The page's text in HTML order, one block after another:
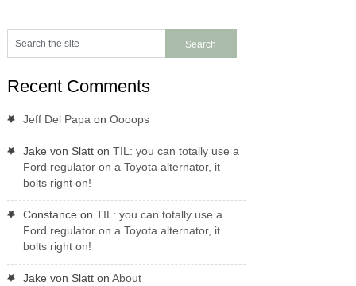
Recent Comments
Jeff Del Papa on Oooops
Jake von Slatton TIL: you can totally use a
Ford regulator on a Toyota alternator, it
bolts right on!
Constance on TIL: you can totally use a
Ford regulator on a Toyota alternator, it
bolts right on!
Jake von Slatton About